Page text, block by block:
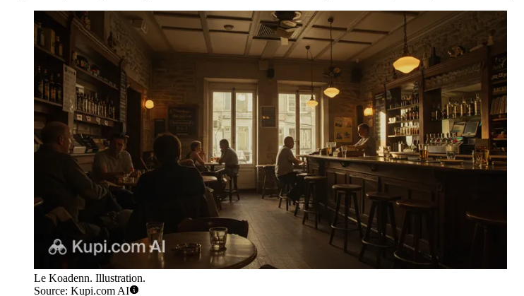
Le Koadenn. Illustration.
Source: Kupi.com AI